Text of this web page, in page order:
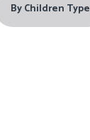
By Children Type